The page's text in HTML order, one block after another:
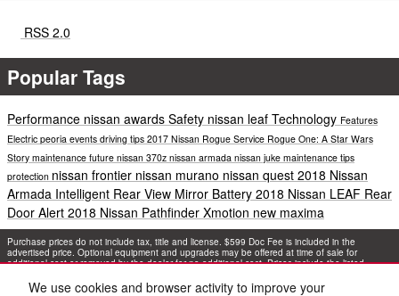
We use cookies and browser activity to improve your
RSS 2.0
Popular Tags
Performance nissan awards Safety nissan leaf Technology Features
Electric peoria events driving tips 2017 Nissan Rogue Service Rogue One: A Star Wars
Story maintenance future nissan 370z nissan armada nissan juke maintenance tips
protection nissan frontier nissan murano nissan quest 2018 Nissan
Armada Intelligent Rear View Mirror Battery 2018 Nissan LEAF Rear
Door Alert 2018 Nissan Pathfinder Xmotion new maxima
Purchase prices do not include tax, title and license. $599 Doc Fee is included in the
advertised price. Optional equipment and upgrades may be offered at time of sale for
additional cost or removed by the dealer for no additional cost. Prices include the listed
typographical, technical, or misprint errors. Inventory is subject to prior sale. Contact us via